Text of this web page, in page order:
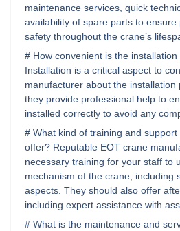
maintenance services, quick
availability of spare parts to
safety throughout the crane’s
# How convenient is the
Installation is a critical aspect to
manufacturer about the installation
they provide professional help to
installed correctly to avoid any
# What kind of training and
offer? Reputable EOT crane
necessary training for your staff to
mechanism of the crane, including
aspects. They should also offer
including expert assistance with
# What is the maintenance and